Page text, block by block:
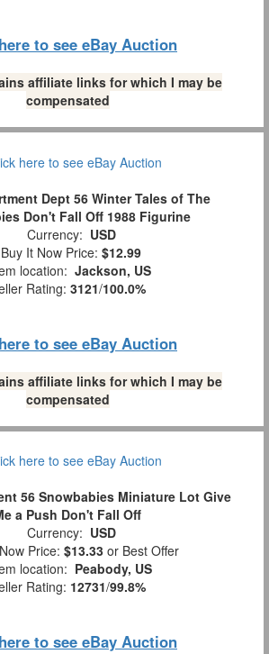
to see eBay Auction
affiliate links for which I may be
compensated
Dept 56 Winter Tales of The
Don't Fall Off 1988 Figurine
Currency: USD
Buy It Now Price: $12.99
location: Jackson, US
Rating: 3121/100.0%
to see eBay Auction
affiliate links for which I may be
compensated
56 Snowbabies Miniature Lot Give
a Push Don't Fall Off
Currency: USD
Price: $13.33 or Best Offer
location: Peabody, US
Rating: 12731/99.8%
to see eBay Auction